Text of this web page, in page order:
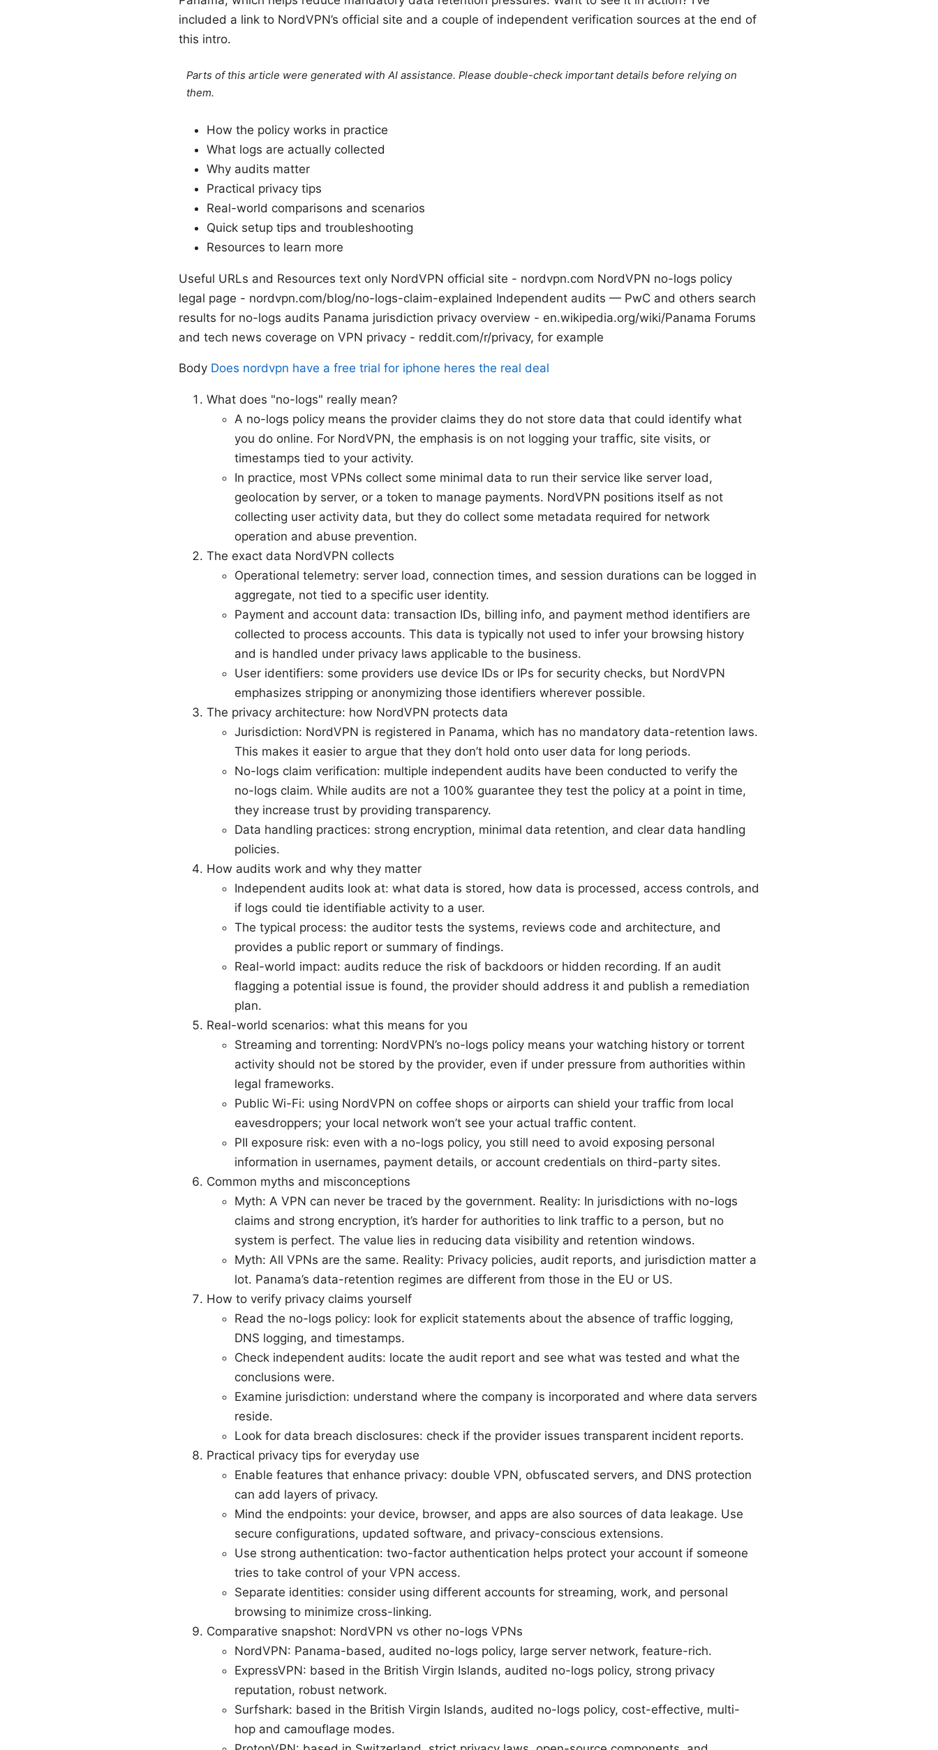
included a link to NordVPN’s official site and a couple of independent verification sources at the end of
this intro.
Parts of this article were generated with AI assistance. Please double-check important details before relying on
them.
How the policy works in practice
What logs are actually collected
Why audits matter
Practical privacy tips
Real-world comparisons and scenarios
Quick setup tips and troubleshooting
Resources to learn more
Useful URLs and Resources text only NordVPN official site - nordvpn.com NordVPN no-logs policy
legal page - nordvpn.com/blog/no-logs-claim-explained Independent audits — PwC and others search
results for no-logs audits Panama jurisdiction privacy overview - en.wikipedia.org/wiki/Panama Forums
and tech news coverage on VPN privacy - reddit.com/r/privacy, for example
Body Does nordvpn have a free trial for iphone heres the real deal
What does "no-logs" really mean?
A no-logs policy means the provider claims they do not store data that could identify what
you do online. For NordVPN, the emphasis is on not logging your traffic, site visits, or
timestamps tied to your activity.
In practice, most VPNs collect some minimal data to run their service like server load,
geolocation by server, or a token to manage payments. NordVPN positions itself as not
collecting user activity data, but they do collect some metadata required for network
operation and abuse prevention.
The exact data NordVPN collects
Operational telemetry: server load, connection times, and session durations can be logged in
aggregate, not tied to a specific user identity.
Payment and account data: transaction IDs, billing info, and payment method identifiers are
collected to process accounts. This data is typically not used to infer your browsing history
and is handled under privacy laws applicable to the business.
User identifiers: some providers use device IDs or IPs for security checks, but NordVPN
emphasizes stripping or anonymizing those identifiers wherever possible.
The privacy architecture: how NordVPN protects data
Jurisdiction: NordVPN is registered in Panama, which has no mandatory data-retention laws.
This makes it easier to argue that they don’t hold onto user data for long periods.
No-logs claim verification: multiple independent audits have been conducted to verify the
no-logs claim. While audits are not a 100% guarantee they test the policy at a point in time,
they increase trust by providing transparency.
Data handling practices: strong encryption, minimal data retention, and clear data handling
policies.
How audits work and why they matter
Independent audits look at: what data is stored, how data is processed, access controls, and
if logs could tie identifiable activity to a user.
The typical process: the auditor tests the systems, reviews code and architecture, and
provides a public report or summary of findings.
Real-world impact: audits reduce the risk of backdoors or hidden recording. If an audit
flagging a potential issue is found, the provider should address it and publish a remediation
plan.
Real-world scenarios: what this means for you
Streaming and torrenting: NordVPN’s no-logs policy means your watching history or torrent
activity should not be stored by the provider, even if under pressure from authorities within
legal frameworks.
Public Wi-Fi: using NordVPN on coffee shops or airports can shield your traffic from local
eavesdroppers; your local network won’t see your actual traffic content.
PII exposure risk: even with a no-logs policy, you still need to avoid exposing personal
information in usernames, payment details, or account credentials on third-party sites.
Common myths and misconceptions
Myth: A VPN can never be traced by the government. Reality: In jurisdictions with no-logs
claims and strong encryption, it’s harder for authorities to link traffic to a person, but no
system is perfect. The value lies in reducing data visibility and retention windows.
Myth: All VPNs are the same. Reality: Privacy policies, audit reports, and jurisdiction matter a
lot. Panama’s data-retention regimes are different from those in the EU or US.
How to verify privacy claims yourself
Read the no-logs policy: look for explicit statements about the absence of traffic logging,
DNS logging, and timestamps.
Check independent audits: locate the audit report and see what was tested and what the
conclusions were.
Examine jurisdiction: understand where the company is incorporated and where data servers
reside.
Look for data breach disclosures: check if the provider issues transparent incident reports.
Practical privacy tips for everyday use
Enable features that enhance privacy: double VPN, obfuscated servers, and DNS protection
can add layers of privacy.
Mind the endpoints: your device, browser, and apps are also sources of data leakage. Use
secure configurations, updated software, and privacy-conscious extensions.
Use strong authentication: two-factor authentication helps protect your account if someone
tries to take control of your VPN access.
Separate identities: consider using different accounts for streaming, work, and personal
browsing to minimize cross-linking.
Comparative snapshot: NordVPN vs other no-logs VPNs
NordVPN: Panama-based, audited no-logs policy, large server network, feature-rich.
ExpressVPN: based in the British Virgin Islands, audited no-logs policy, strong privacy
reputation, robust network.
Surfshark: based in the British Virgin Islands, audited no-logs policy, cost-effective, multi-
hop and camouflage modes.